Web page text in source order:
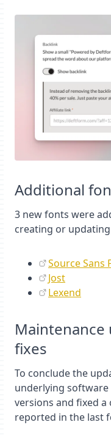
Additional
3 new fonts were
creating or
Source Sans
Jost
Lexend
Maintenance
fixes
To conclude the
underlying
versions and fixed
reported in the last